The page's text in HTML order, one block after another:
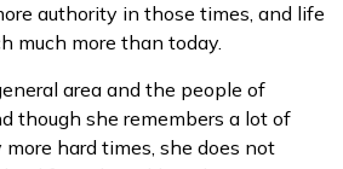
authority in those times, and life
much more than today.
area and the people of
though she remembers a lot of
hard times, she does not